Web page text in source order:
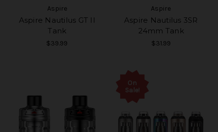
Aspire
Aspire Nautilus GT II
Tank
$39.99
Aspire
Aspire Nautilus 3SR
24mm Tank
$31.99
On
Sale!